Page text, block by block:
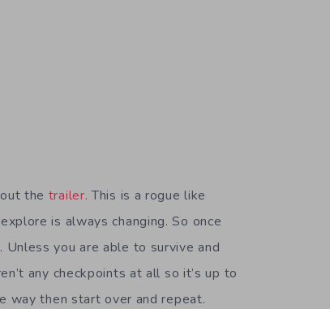
Even though it’s frustrating to die
in again and learn the skills I need